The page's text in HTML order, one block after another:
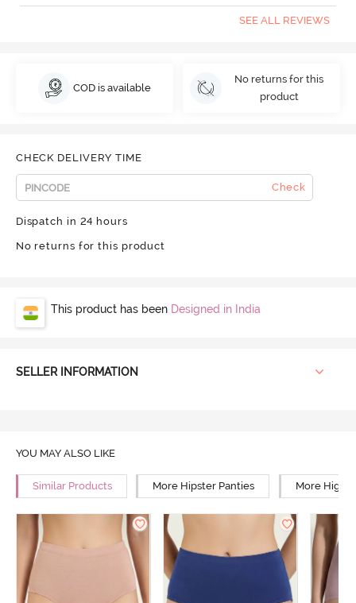
SEE ALL REVIEWS
COD is available
No returns for this
product
CHECK DELIVERY TIME
Check
Dispatch in 24 hours
No returns for this product
This product has been Designed in India
SELLER INFORMATION
YOU MAY ALSO LIKE
Similar Products More Hipster Panties More High